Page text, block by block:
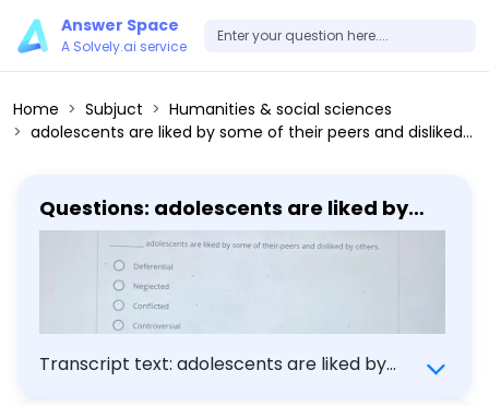
Answer Space
A Solvely.ai service
Home Subjuct
Humanities & social sciences
adolescents are liked by some of their peers and disliked by others.
Questions: adolescents are liked by
some of their peers and disliked by
others.
Transcript text: adolescents are liked by